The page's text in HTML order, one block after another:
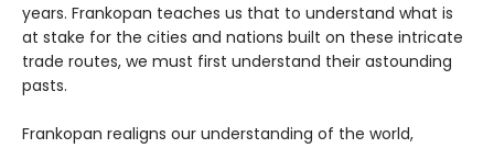
years. Frankopan teaches us that to understand what is
at stake for the cities and nations built on these intricate
trade routes, we must first understand their astounding
pasts.
Frankopan realigns our understanding of the world,